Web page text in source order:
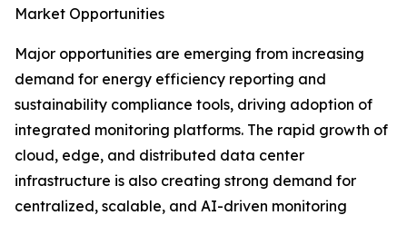
Market Opportunities
Major opportunities are emerging from increasing
demand for energy efficiency reporting and
sustainability compliance tools, driving adoption of
integrated monitoring platforms. The rapid growth of
cloud, edge, and distributed data center
infrastructure is also creating strong demand for
centralized, scalable, and AI-driven monitoring